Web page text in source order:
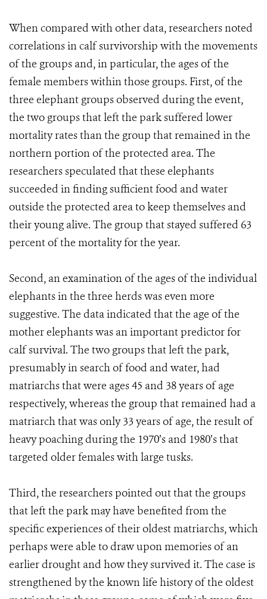
When compared with other data, researchers noted
correlations in calf survivorship with the movements
of the groups and, in particular, the ages of the
female members within those groups. First, of the
three elephant groups observed during the event,
the two groups that left the park suffered lower
mortality rates than the group that remained in the
northern portion of the protected area. The
researchers speculated that these elephants
succeeded in finding sufficient food and water
outside the protected area to keep themselves and
their young alive. The group that stayed suffered 63
percent of the mortality for the year.
Second, an examination of the ages of the individual
elephants in the three herds was even more
suggestive. The data indicated that the age of the
mother elephants was an important predictor for
calf survival. The two groups that left the park,
presumably in search of food and water, had
matriarchs that were ages 45 and 38 years of age
respectively, whereas the group that remained had a
matriarch that was only 33 years of age, the result of
heavy poaching during the 1970’s and 1980’s that
targeted older females with large tusks.
Third, the researchers pointed out that the groups
that left the park may have benefited from the
specific experiences of their oldest matriarchs, which
perhaps were able to draw upon memories of an
earlier drought and how they survived it. The case is
strengthened by the known life history of the oldest